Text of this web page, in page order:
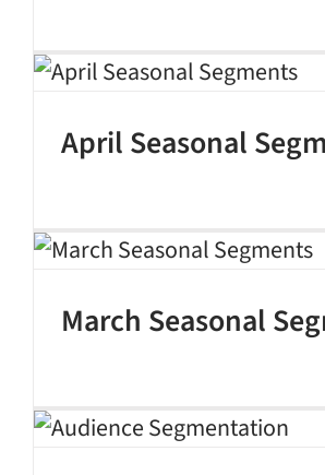
April Seasonal
March Seasonal